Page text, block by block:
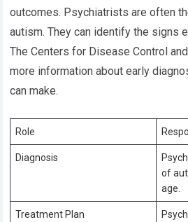
outcomes. Psychiatrists are often
autism. They can identify the signs
The Centers for Disease Control
more information about early
can make.
Role
Diagnosis
of
age.
Treatment Plan